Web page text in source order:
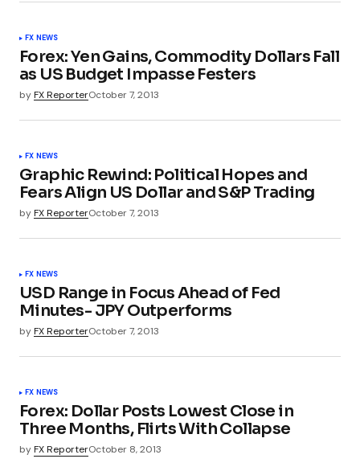
FX NEWS
Forex: Yen Gains, Commodity Dollars Fall
as US Budget Impasse Festers
byFX ReporterOctober 7, 2013
FX NEWS
Graphic Rewind: Political Hopes and
Fears Align US Dollar and S&P Trading
byFX ReporterOctober 7, 2013
FX NEWS
USD Range in Focus Ahead of Fed
Minutes- JPY Outperforms
byFX ReporterOctober 7, 2013
FX NEWS
Forex: Dollar Posts Lowest Close in
Three Months, Flirts With Collapse
byFX ReporterOctober 8, 2013